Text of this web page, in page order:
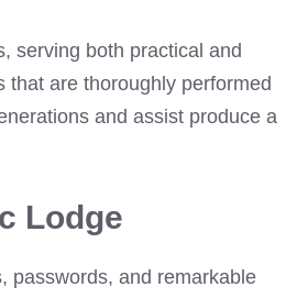
serving both practical and
are thoroughly performed
and assist produce a
Lodge
passwords, and remarkable